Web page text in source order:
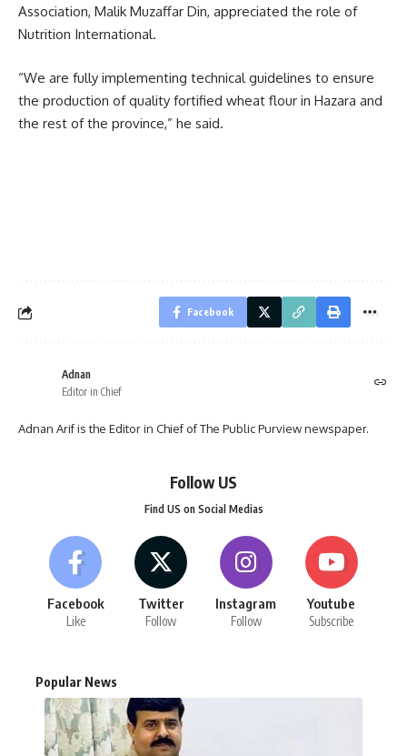
Association, Malik Muzaffar Din, appreciated the role of
Nutrition International.
“We are fully implementing technical guidelines to ensure
the production of quality fortified wheat flour in Hazara and
the rest of the province,” he said.
Facebook
Adnan
Editor in Chief
Adnan Arif is the Editor in Chief of The Public Purview newspaper.
Follow US
Find US on Social Medias
Facebook
Like
Twitter
Follow
Instagram
Follow
Youtube
Subscribe
Popular News